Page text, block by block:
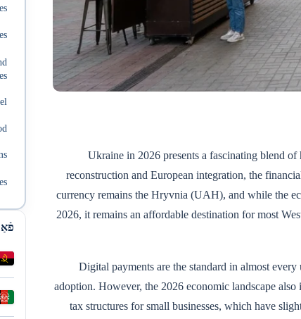
Ukraine in 2026 presents a fascinating blend
reconstruction and European integration, the
currency remains the Hryvnia (UAH), and while the
2026, it remains an affordable destination for most
Digital payments are the standard in almost
adoption. However, the 2026 economic landscape
tax structures for small businesses, which have